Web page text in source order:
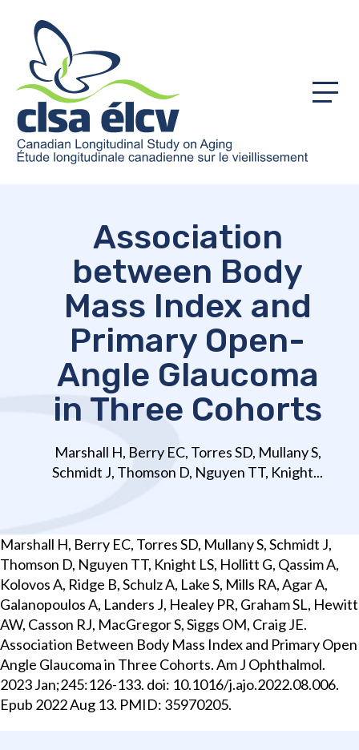
Menu
Association
between Body
Mass Index and
Primary Open-
Angle Glaucoma
in Three Cohorts
Marshall H, Berry EC, Torres SD, Mullany S,
Schmidt J, Thomson D, Nguyen TT, Knight...
Marshall H, Berry EC, Torres SD, Mullany S, Schmidt J,
Thomson D, Nguyen TT, Knight LS, Hollitt G, Qassim A,
Kolovos A, Ridge B, Schulz A, Lake S, Mills RA, Agar A,
Galanopoulos A, Landers J, Healey PR, Graham SL, Hewitt
AW, Casson RJ, MacGregor S, Siggs OM, Craig JE.
Association Between Body Mass Index and Primary Open
Angle Glaucoma in Three Cohorts. Am J Ophthalmol.
2023 Jan;245:126-133. doi: 10.1016/j.ajo.2022.08.006.
Epub 2022 Aug 13. PMID: 35970205.